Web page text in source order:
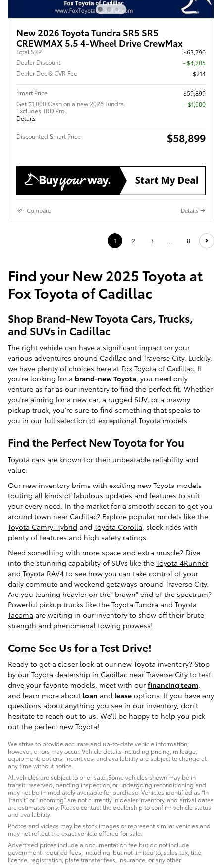
New 2026 Toyota Tundra SR5 SR5
CREWMAX 5.5 4-Wheel Drive CrewMax
Total SRP
$63,790
Dealer Discount
- $4,205
Dealer Doc & CVR Fee
$214
Smart Price
$59,899
Get $1,000 Cash on a new 2026 Tundra.
Excludes TRD Pro.
Details
$1,000
Discounted Smart Price $58,899
Compare Details
1 2 3 8
Find your New 2025 Toyota at
Fox Toyota of Cadillac
Shop Brand-New Toyota Cars, Trucks,
and SUVs in Cadillac
The right vehicle can have a significant impact on your
various adventures around Cadillac and Traverse City. Luckily,
we have plenty of choices here at Fox Toyota of Cadillac. If
you're looking for a brand-new Toyota, you need only
venture as far as our inventory to find the perfect fit. Whether
you're aiming for a new car, a rugged SUV, or a brawny
pickup truck, you're sure to find something that speaks to
you in our full selection of exceptional Toyota models.
Find the Perfect New Toyota for You
Toyota cars are known for their unbeatable reliability and
value.
Our new inventory brims with exciting new Toyota models
touting all kinds of fabulous updates and features to suit
your every need. In the market for a smooth sedan to get you
around town near Cadillac? Explore popular models like the
Toyota Camry Hybrid and Toyota Corolla , sleek rides with
plenty of features and high safety ratings.
Need something with more space and extra muscle? Dive
into the stunning capability of SUVs like the Toyota 4Runner
and Toyota RAV4 to see how you can take control of your
daily commute and weekend getaways around Traverse City.
Are you leaning heavier on the "brawn" end of the spectrum?
Powerful pickup trucks like the Toyota Tundra and Toyota
Tacoma are waiting in our inventory to show off their brute
strength and phenomenal towing prowess!
Come See Us for a Test Drive!
Ready to get a closer look at our new Toyota inventory? Stop
by our Toyota dealership in Cadillac near Traverse City to test
drive your favorite models, meet with our financing team,
and learn more about loan and lease options. If you have any
questions about anything you see in our inventory, don't
hesitate to reach out to us. We'll be happy to help you pick
out the perfect new Toyota!
We strive to provide accurate and up-to-date vehicle information;
however, errors may occur. Vehicle details including pricing, mileage,
equipment, options, incentives, and availability are subject to change at
any time without notice.
All vehicles are subject to prior sale. Some vehicles shown may be in
transit, reserved, pending inspection, or undergoing reconditioning and
may not be immediately available for purchase. Vehicles identified as “In
Transit” or “Incoming” are not currently in dealer inventory, and arrival dates
are estimates only. Please contact the dealership to confirm vehicle status
and availability.
Photos and videos may be stock images or represent similar vehicles and
may not reflect the exact vehicle offered for sale.
Advertised prices include a documentation fee but do not include
government-required fees, including, but not limited to, sales tax, title,
license, registration, plate transfer fees, insurance, or any other